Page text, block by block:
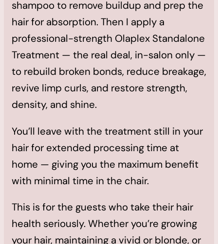
shampoo to remove buildup and prep the
hair for absorption. Then I apply a
professional-strength Olaplex Standalone
Treatment — the real deal, in-salon only —
to rebuild broken bonds, reduce breakage,
revive limp curls, and restore strength,
density, and shine.
You’ll leave with the treatment still in your
hair for extended processing time at
home — giving you the maximum benefit
with minimal time in the chair.
This is for the guests who take their hair
health seriously. Whether you’re growing
your hair, maintaining a vivid or blonde, or